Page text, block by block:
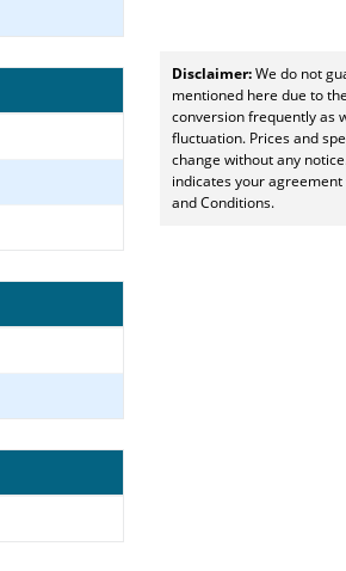
Disclaimer:We do not
mentioned here due to
conversion frequently as
fluctuation. Prices and
change without any
indicates your
and Conditions.